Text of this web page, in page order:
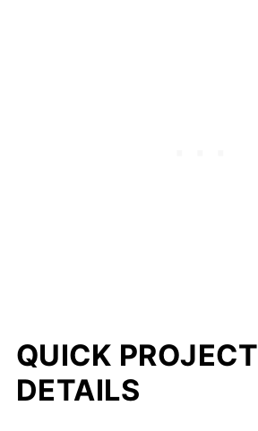
Comments
QUICK PROJECT
DETAILS